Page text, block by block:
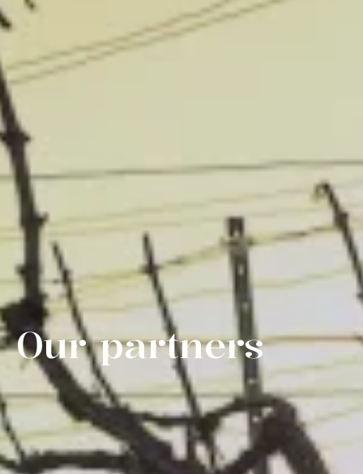
Our partners